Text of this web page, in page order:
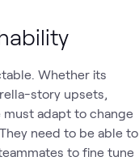
Whether its
story upsets,
adapt to change
need to be able to
to fine tune